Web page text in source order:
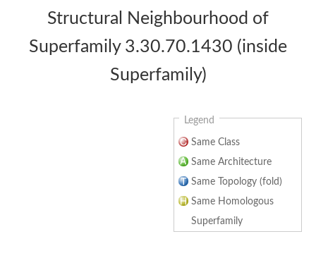
Structural Neighbourhood of
Superfamily 3.30.70.1430 (inside
Superfamily)
Legend
Same Class
Same Architecture
Same Topology (fold)
Same Homologous
Superfamily